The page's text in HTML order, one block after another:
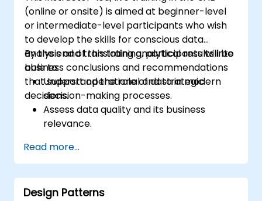
(online or onsite) is aimed at beginner-level
or intermediate-level participants who wish
to develop the skills for conscious data
analysis and translating analytical results into
business conclusions and recommendations
that support operational and strategic
decisions.
By the end of this training, participants will be
able to:
Understand the role of data in modern
decision-making processes.
Assess data quality and its business
relevance.
techniques (trends, segmentation,
scenario analysis).
Distinguish between correlation and
causation when interpreting results.
Read more...
Design Patterns